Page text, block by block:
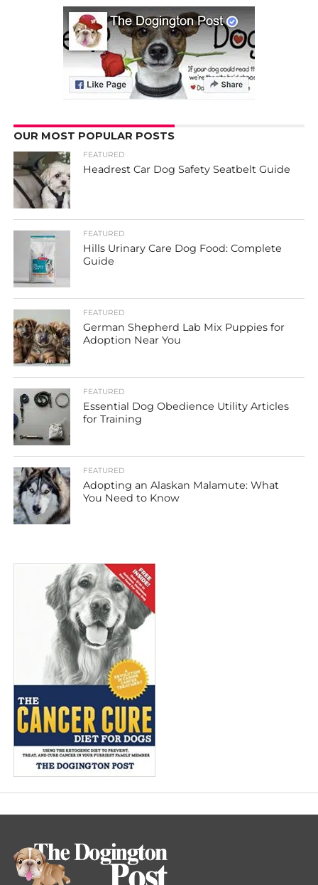
OUR MOST POPULAR POSTS
FEATURED
Headrest Car Dog Safety Seatbelt Guide
FEATURED
Hills Urinary Care Dog Food: Complete
Guide
FEATURED
German Shepherd Lab Mix Puppies for
Adoption Near You
FEATURED
Essential Dog Obedience Utility Articles
for Training
FEATURED
Adopting an Alaskan Malamute: What
You Need to Know